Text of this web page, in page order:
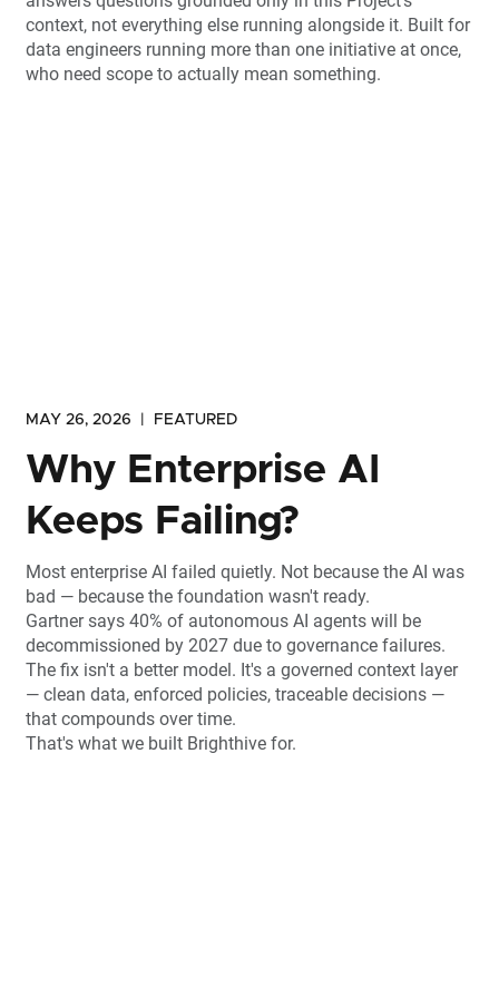
context, not everything else running alongside it. Built for
data engineers running more than one initiative at once,
who need scope to actually mean something.
MAY 26, 2026 FEATURED
Why Enterprise AI
Keeps Failing?
Most enterprise AI failed quietly. Not because the AI was
bad — because the foundation wasn't ready.
Gartner says 40% of autonomous AI agents will be
decommissioned by 2027 due to governance failures.
The fix isn't a better model. It's a governed context layer
— clean data, enforced policies, traceable decisions —
that compounds over time.
That's what we built Brighthive for.